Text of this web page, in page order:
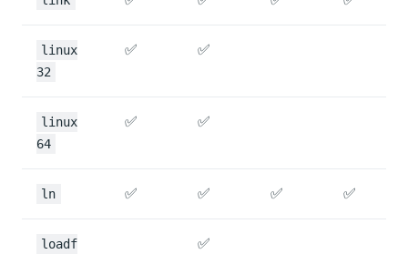
linux
32
✅ ✅
linux
64
✅ ✅
ln ✅ ✅ ✅ ✅
loadf
✅